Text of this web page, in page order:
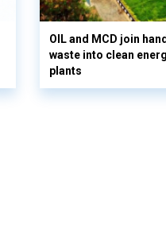
OIL and MCD join
waste into clean
plants